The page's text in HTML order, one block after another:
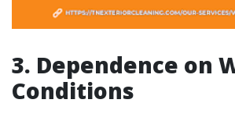
3. Dependence on
Conditions